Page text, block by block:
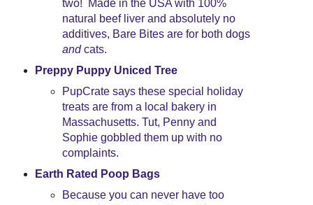
two! Made in the USA with 100%
natural beef liver and absolutely no
additives, Bare Bites are for both dogs
andcats.
Preppy Puppy Uniced Tree
PupCrate says these special holiday
treats are from a local bakery in
Massachusetts. Tut, Penny and
Sophie gobbled them up with no
complaints.
Earth Rated Poop Bags
Because you can never have too